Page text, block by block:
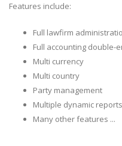
Features include:
Full lawfirm
Full accounting double-
Multi currency
Multi country
Party management
Multiple dynamic
Many other features ...